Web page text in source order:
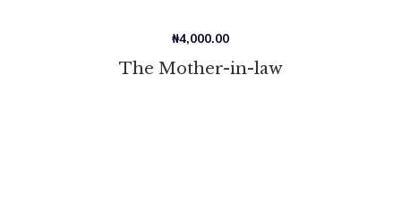
The Mother-in-law
₦4,000.00